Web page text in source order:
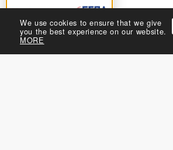
We use cookies to ensure that we give
you the best experience on our website.
MORE
countries.
Return to Practices